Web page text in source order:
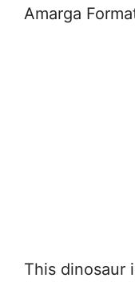
Amarga
This dinosaur